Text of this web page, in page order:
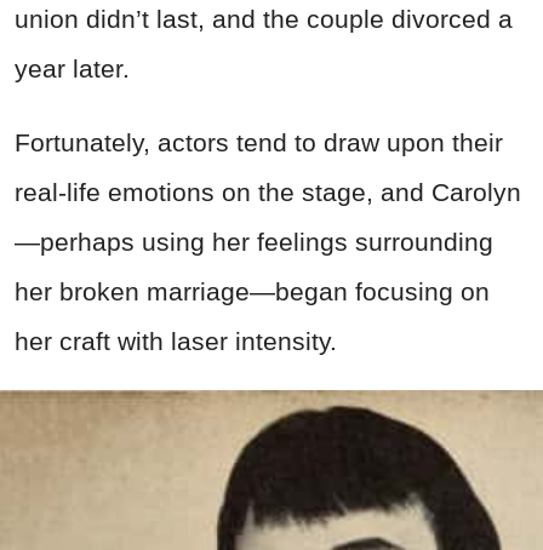
union didn’t last, and the couple divorced a
year later.
Fortunately, actors tend to draw upon their
real-life emotions on the stage, and Carolyn
—perhaps using her feelings surrounding
her broken marriage—began focusing on
her craft with laser intensity.